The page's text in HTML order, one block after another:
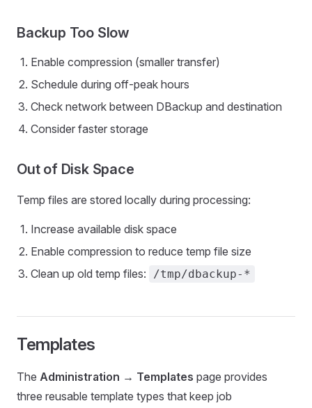
Backup Too Slow
Enable compression (smaller transfer)
Schedule during off-peak hours
Check network between DBackup and destination
Consider faster storage
Out of Disk Space
Temp files are stored locally during processing:
Increase available disk space
Enable compression to reduce temp file size
Clean up old temp files:
/tmp/dbackup-*
Templates
The Administration → Templates page provides
three reusable template types that keep job